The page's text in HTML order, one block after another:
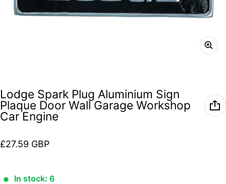
Lodge Spark Plug Aluminium Sign
Plaque Door Wall Garage Workshop
Car Engine
Regular price
£27.59 GBP
In stock: 6